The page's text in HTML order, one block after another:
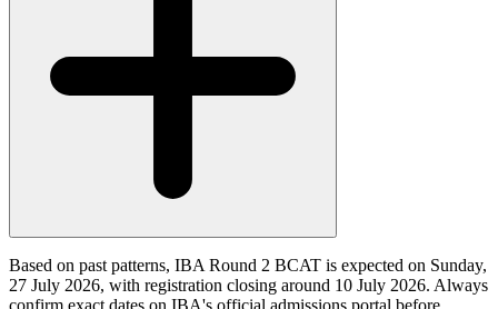
Based on past patterns, IBA Round 2 BCAT is expected on Sunday,
27 July 2026, with registration closing around 10 July 2026. Always
confirm exact dates on IBA's official admissions portal before